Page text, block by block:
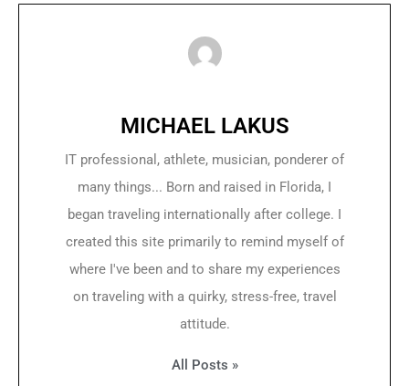
MICHAEL LAKUS
IT professional, athlete, musician, ponderer of
many things... Born and raised in Florida, I
began traveling internationally after college. I
created this site primarily to remind myself of
where I've been and to share my experiences
on traveling with a quirky, stress-free, travel
attitude.
All Posts »